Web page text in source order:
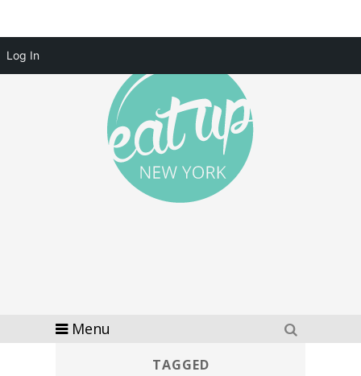
Menu
TAGGED
Log In